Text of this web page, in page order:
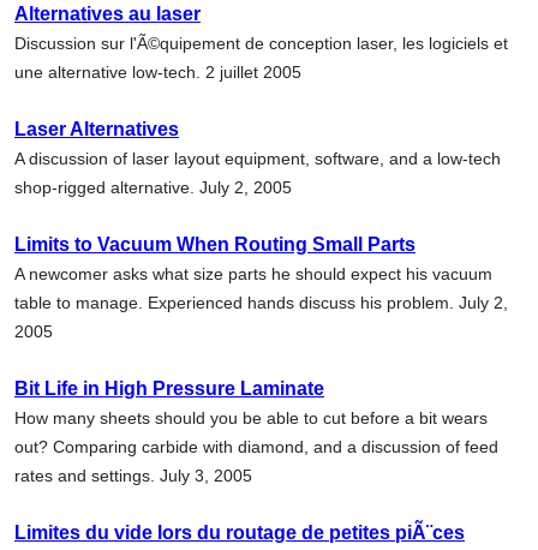
Alternatives au laser
Discussion sur l'Ã©quipement de conception laser, les logiciels et
une alternative low-tech. 2 juillet 2005
Laser Alternatives
A discussion of laser layout equipment, software, and a low-tech
shop-rigged alternative. July 2, 2005
Limits to Vacuum When Routing Small Parts
A newcomer asks what size parts he should expect his vacuum
table to manage. Experienced hands discuss his problem. July 2,
2005
Bit Life in High Pressure Laminate
How many sheets should you be able to cut before a bit wears
out? Comparing carbide with diamond, and a discussion of feed
rates and settings. July 3, 2005
Limites du vide lors du routage de petites piÃ¨ces